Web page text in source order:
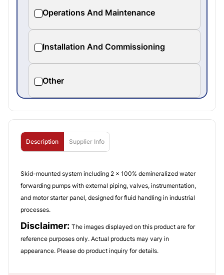
Operations And Maintenance
Installation And Commissioning
Other
Description Supplier Info
Skid-mounted system including 2 x 100% demineralized water
forwarding pumps with external piping, valves, instrumentation,
and motor starter panel, designed for fluid handling in industrial
processes.
Disclaimer: The images displayed on this product are for
reference purposes only. Actual products may vary in
appearance. Please do product inquiry for details.